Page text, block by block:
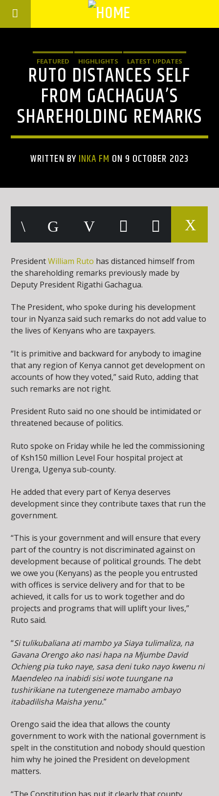
FEATURED HIGHLIGHTS LATEST UPDATES
RUTO DISTANCES SELF
FROM GACHAGUA’S
SHAREHOLDING REMARKS
WRITTEN BYINKA FM ON 9 OCTOBER 2023
PresidentWilliam Ruto has distanced himself from
the shareholding remarks previously made by
Deputy President Rigathi Gachagua.
The President, who spoke during his development
tour in Nyanza said such remarks do not add value to
the lives of Kenyans who are taxpayers.
“It is primitive and backward for anybody to imagine
that any region of Kenya cannot get development on
accounts of how they voted,” said Ruto, adding that
such remarks are not right.
President Ruto said no one should be intimidated or
threatened because of politics.
Ruto spoke on Friday while he led the commissioning
of Ksh150 million Level Four hospital project at
Urenga, Ugenya sub-county.
He added that every part of Kenya deserves
development since they contribute taxes that run the
government.
“This is your government and will ensure that every
part of the country is not discriminated against on
development because of political grounds. The debt
we owe you (Kenyans) as the people you entrusted
with offices is service delivery and for that to be
achieved, it calls for us to work together and do
projects and programs that will uplift your lives,”
Ruto said.
“Si tulikubaliana ati mambo ya Siaya tulimaliza, na
Gavana Orengo ako nasi hapa na Mjumbe David
Ochieng pia tuko naye, sasa deni tuko nayo kwenu ni
Maendeleo na inabidi sisi wote tuungane na
tushirikiane na tutengeneze mamabo ambayo
itabadilisha Maisha yenu.”
Orengo said the idea that allows the county
government to work with the national government is
spelt in the constitution and nobody should question
him why he joined the President on development
matters.
“The Constitution has put it clearly that county